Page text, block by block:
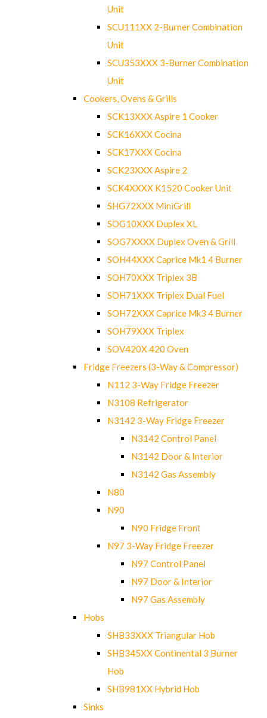
Unit
SCU111XX 2-Burner Combination
Unit
SCU353XXX 3-Burner Combination
Unit
Cookers, Ovens & Grills
SCK13XXX Aspire 1 Cooker
SCK16XXX Cocina
SCK17XXX Cocina
SCK23XXX Aspire 2
SCK4XXXX K1520 Cooker Unit
SHG72XXX MiniGrill
SOG10XXX Duplex XL
SOG7XXXX Duplex Oven & Grill
SOH44XXX Caprice Mk1 4 Burner
SOH70XXX Triplex 3B
SOH71XXX Triplex Dual Fuel
SOH72XXX Caprice Mk3 4 Burner
SOH79XXX Triplex
SOV420X 420 Oven
Fridge Freezers (3-Way & Compressor)
N112 3-Way Fridge Freezer
N3108 Refrigerator
N3142 3-Way Fridge Freezer
N3142 Control Panel
N3142 Door & Interior
N3142 Gas Assembly
N80
N90
N90 Fridge Front
N97 3-Way Fridge Freezer
N97 Control Panel
N97 Door & Interior
N97 Gas Assembly
Hobs
SHB33XXX Triangular Hob
SHB345XX Continental 3 Burner
Hob
SHB981XX Hybrid Hob
Sinks